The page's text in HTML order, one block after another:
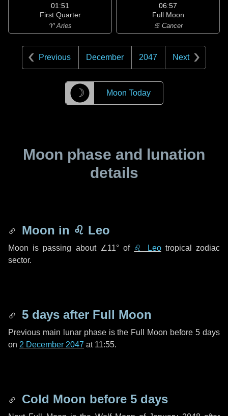
01:51
First Quarter
♈ Aries
06:57
Full Moon
♋ Cancer
Previous December 2047 Next
☽ Moon Today
Moon phase and lunation
details
Moon in ♌ Leo
Moon is passing about ∠11°of ♌ Leotropical zodiac
sector.
5 days after Full Moon
Previous main lunar phase is the Full Moon before5 days
on 2 December 2047 at 11:55.
Cold Moon before 5 days